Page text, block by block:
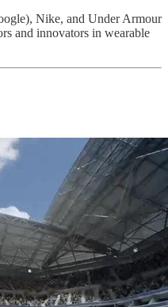
Nike, and Under Armour
and innovators in wearable